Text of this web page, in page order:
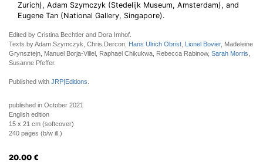
Zurich), Adam Szymczyk (Stedelijk Museum, Amsterdam), and
Eugene Tan (National Gallery, Singapore).
Edited by Cristina Bechtler and Dora Imhof.
Texts by Adam Szymczyk, Chris Dercon, Hans Ulrich Obrist Lionel Bovier, Madeleine
Grynsztejn, Manuel Borja-Villel, Raphael Chikukwa, Rebecca Rabinow, Sarah Morris
Susanne Pfeffer.
Published with JRP|Editions
published in October 2021
English edition
15 x 21 cm (softcover)
240 pages (b/w ill.)
20.00 €